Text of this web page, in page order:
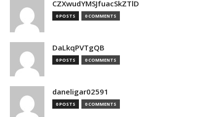
CZXwudYMSJfuacSkZTlD
0 POSTS 0 COMMENTS
DaLkqPVTgQB
0 POSTS 0 COMMENTS
daneligar02591
0 POSTS 0 COMMENTS